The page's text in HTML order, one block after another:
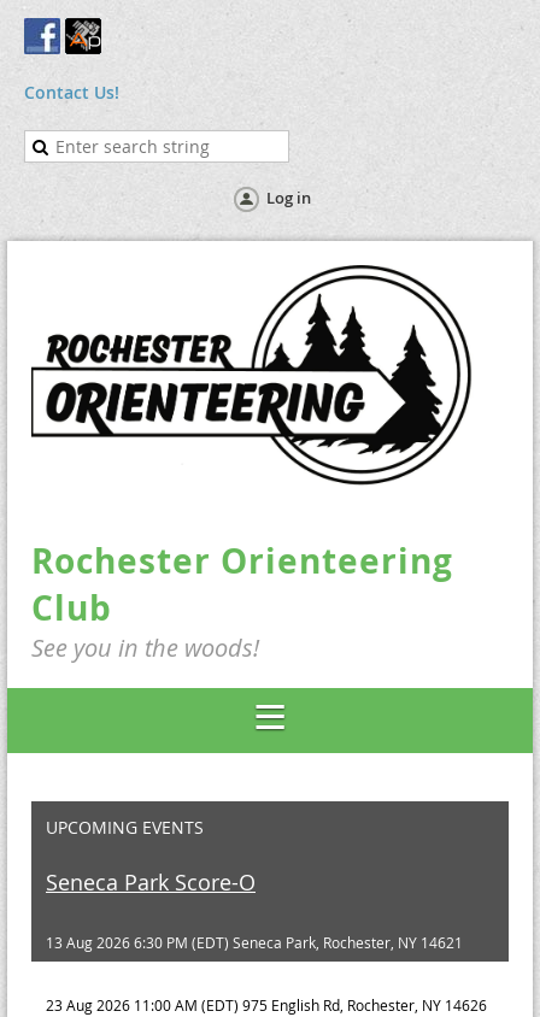
Contact Us!
Log in
Rochester Orienteering
Club
See you in the woods!
UPCOMING EVENTS
Seneca Park Score-O
13 Aug 2026 6:30 PM (EDT) Seneca Park, Rochester, NY 14621
23 Aug 2026 11:00 AM (EDT) 975 English Rd, Rochester, NY 14626